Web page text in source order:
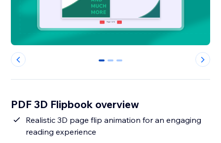
0 1 2
PDF 3D Flipbook overview
Realistic 3D page flip animation for an engaging
reading experience